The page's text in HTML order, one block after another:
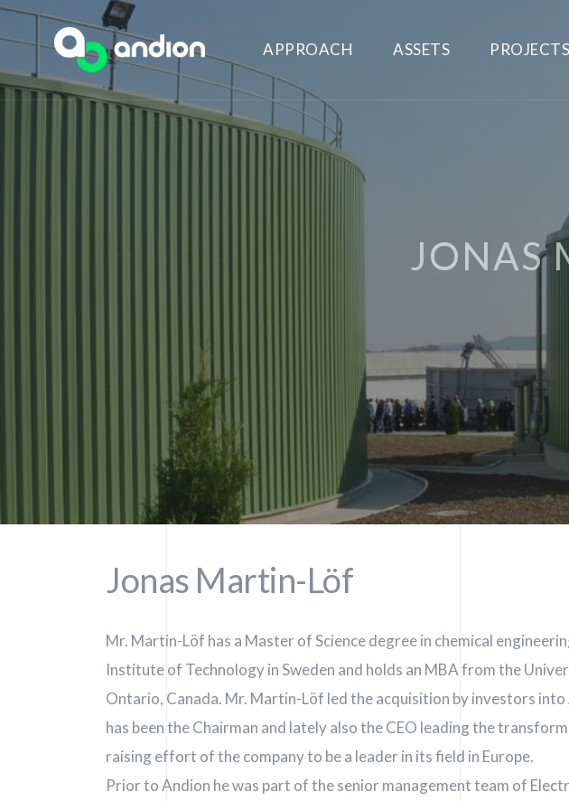
APPROACH ASSETS PROJECTS
JONAS
Jonas Martin-Löf
Mr. Martin-Löf has a Master of Science degree in chemical
Institute of Technology in Sweden and holds an MBA from the
Ontario, Canada. Mr. Martin-Löf led the acquisition by investors
has been the Chairman and lately also the CEO leading the
raising effort of the company to be a leader in its field in Europe.
Prior to Andion he was part of the senior management team of